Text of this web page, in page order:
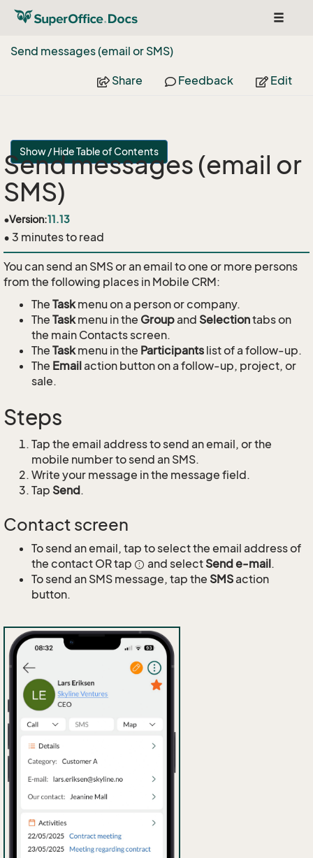
Toggle
Send messages (email or SMS)
Share Feedback Edit
Show / Hide Table of Contents
Send messages (email or
SMS)
•Version:11.13
• 3 minutes to read
You can send an SMS or an email to one or more persons
from the following places in Mobile CRM:
The Taskmenu on a person or company.
The Taskmenu in the Groupand Selectiontabs on
the main Contacts screen.
The Taskmenu in the Participants list of a follow-up.
The Email action button on a follow-up, project, or
sale.
Steps
Tap the email address to send an email, or the
mobile number to send an SMS.
Write your message in the message field.
Tap Send.
Contact screen
To send an email, tap to select the email address of
the contact OR tap
and select Send e-mail.
To send an SMS message, tap the SMSaction
button.